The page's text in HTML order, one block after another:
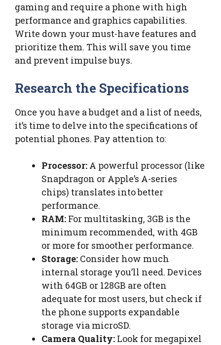
gaming and require a phone with high
performance and graphics capabilities.
Write down your must-have features and
prioritize them. This will save you time
and prevent impulse buys.
Research the Specifications
Once you have a budget and a list of needs,
it’s time to delve into the specifications of
potential phones. Pay attention to:
Processor: A powerful processor (like
Snapdragon or Apple’s A-series
chips) translates into better
performance.
RAM: For multitasking, 3GB is the
minimum recommended, with 4GB
or more for smoother performance.
Storage: Consider how much
internal storage you’ll need. Devices
with 64GB or 128GB are often
adequate for most users, but check if
the phone supports expandable
storage via microSD.
Camera Quality: Look for megapixel